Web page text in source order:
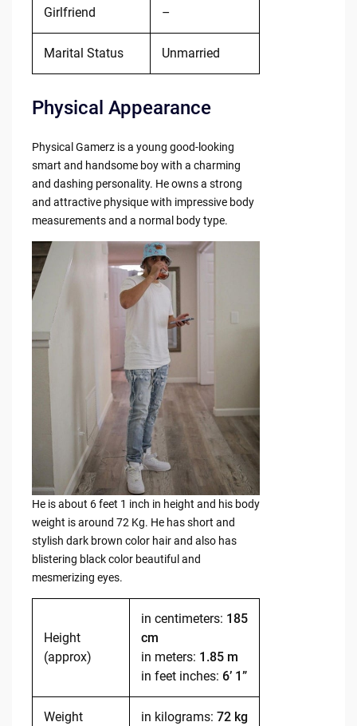
Girlfriend –
Marital Status Unmarried
Physical Appearance
Physical Gamerz is a young good-looking
smart and handsome boy with a charming
and dashing personality. He owns a strong
and attractive physique with impressive body
measurements and a normal body type.
He is about 6 feet 1 inch in height and his body
weight is around 72 Kg. He has short and
stylish dark brown color hair and also has
blistering black color beautiful and
mesmerizing eyes.
Height
(approx)
in centimeters: 185
cm
in meters: 1.85 m
in feet inches: 6’ 1”
Weight
in kilograms: 72 kg